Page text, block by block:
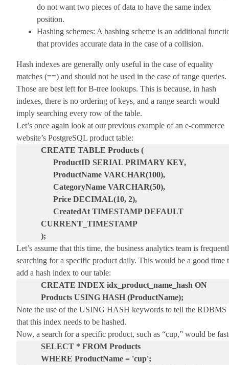
do not want two pieces of data to have the same index
position.
Hashing schemes: A hashing scheme is an additional
that provides accurate data in the case of a collision.
Hash indexes are generally only useful in the case of equality
matches (==) and should not be used in the case of range queries.
Those are best left for B-tree lookups. This is because, in hash
indexes, there is no ordering of keys, and a range search would
imply searching every row of the table.
Let’s once again look at our previous example of an e-commerce
website’s PostgreSQL product table:
CREATE TABLE Products (
ProductID SERIAL PRIMARY KEY,
ProductName VARCHAR(100),
CategoryName VARCHAR(50),
Price DECIMAL(10, 2),
CreatedAt TIMESTAMP DEFAULT
CURRENT_TIMESTAMP
);
Let’s assume that this time, the business analytics team is
searching for a specific product daily. This would be a good time
add a hash index to our table:
CREATE INDEX idx_product_name_hash ON
Products USING HASH (ProductName);
Note the use of the USING HASH keywords to tell the RDBMS
that this index needs to be hashed.
Now, a search for a specific product, such as “cup,” would be
SELECT * FROM Products
WHERE ProductName = 'cup';